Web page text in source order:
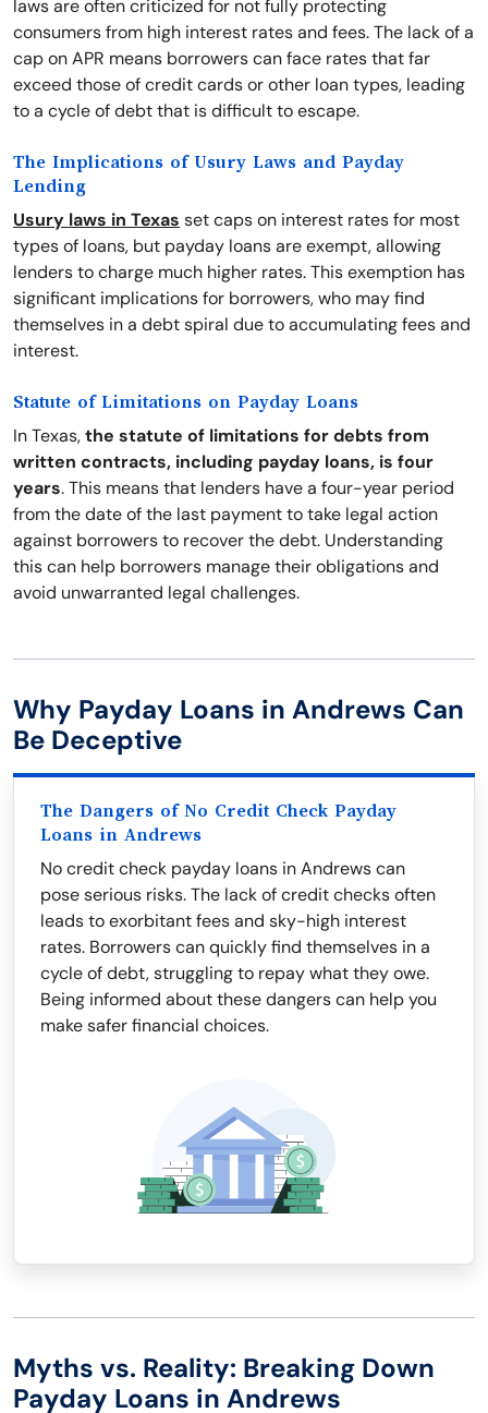
laws are often criticized for not fully protecting
consumers from high interest rates and fees. The lack of a
cap on APR means borrowers can face rates that far
exceed those of credit cards or other loan types, leading
to a cycle of debt that is difficult to escape.
The Implications of Usury Laws and Payday
Lending
Usury laws in Texas set caps on interest rates for most
types of loans, but payday loans are exempt, allowing
lenders to charge much higher rates. This exemption has
significant implications for borrowers, who may find
themselves in a debt spiral due to accumulating fees and
interest.
Statute of Limitations on Payday Loans
In Texas,the statute of limitations for debts from
written contracts, including payday loans, is four
years. This means that lenders have a four-year period
from the date of the last payment to take legal action
against borrowers to recover the debt. Understanding
this can help borrowers manage their obligations and
avoid unwarranted legal challenges.
Why Payday Loans in Andrews Can
Be Deceptive
The Dangers of No Credit Check Payday
Loans in Andrews
No credit check payday loans in Andrews can
pose serious risks. The lack of credit checks often
leads to exorbitant fees and sky-high interest
rates. Borrowers can quickly find themselves in a
cycle of debt, struggling to repay what they owe.
Being informed about these dangers can help you
make safer financial choices.
Myths vs. Reality: Breaking Down
Payday Loans in Andrews